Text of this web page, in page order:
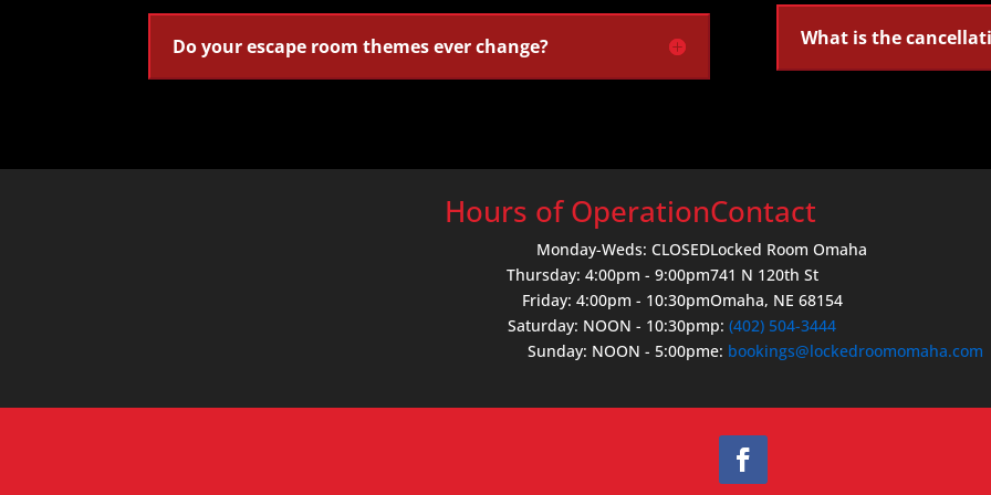
Do your escape room themes ever change? What is the
Hours of Operation
Monday-Weds: CLOSED
Thursday: 4:00pm - 9:00pm
Friday: 4:00pm - 10:30pm
Saturday: NOON - 10:30pm
Sunday: NOON - 5:00pm
Contact
Locked Room Omaha
741 N 120th St
Omaha, NE 68154
p:(402) 504-3444
e: bookings@lockedroomomaha.com